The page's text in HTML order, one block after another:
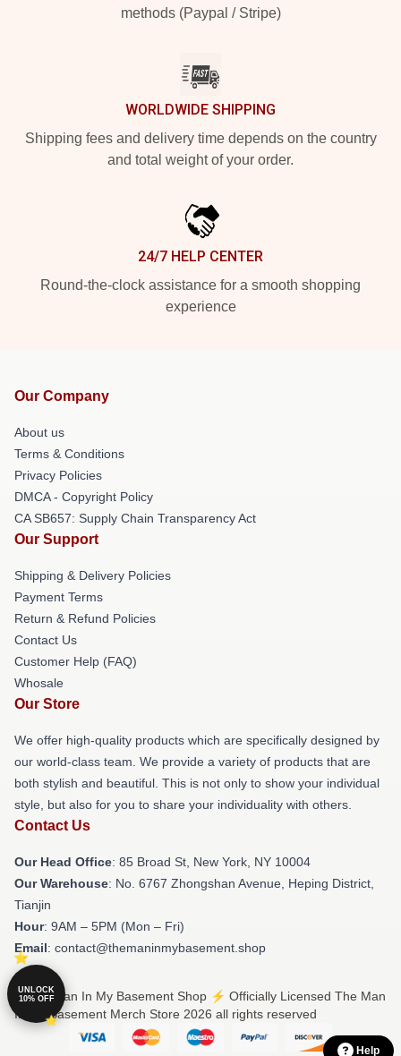
methods (Paypal / Stripe)
WORLDWIDE SHIPPING
Shipping fees and delivery time depends on the country
and total weight of your order.
24/7 HELP CENTER
Round-the-clock assistance for a smooth shopping
experience
Our Company
About us
Terms & Conditions
Privacy Policies
DMCA - Copyright Policy
CA SB657: Supply Chain Transparency Act
Our Support
Shipping & Delivery Policies
Payment Terms
Return & Refund Policies
Contact Us
Customer Help (FAQ)
Whosale
Our Store
We offer high-quality products which are specifically designed by
our world-class team. We provide a variety of products that are
both stylish and beautiful. This is not only to show your individual
style, but also for you to share your individuality with others.
Contact Us
Our Head Office: 85 Broad St, New York, NY 10004
Our Warehouse: No. 6767 Zhongshan Avenue, Heping District,
Tianjin
Hour: 9AM – 5PM (Mon – Fri)
Email: contact@themaninmybasement.shop
© The Man In My Basement Shop ⚡️ Officially Licensed The Man
In My Basement Merch Store 2026 all rights reserved
Help
UNLOCK
10% OFF